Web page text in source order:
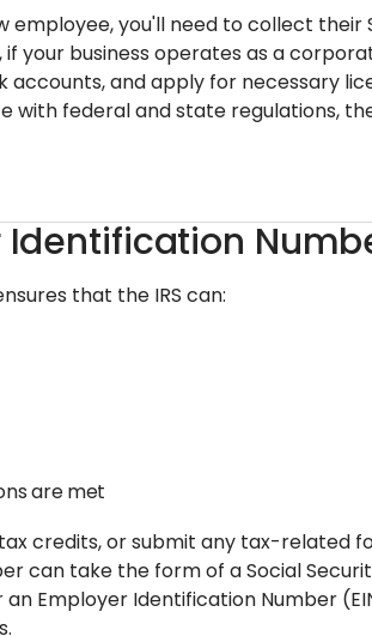
employee, you'll need to collect their
your business operates as a
accounts, and apply for necessary
with federal and state regulations,
Identification
that the IRS can:
are met
credits, or submit any tax-related
can take the form of a Social
Employer Identification Number